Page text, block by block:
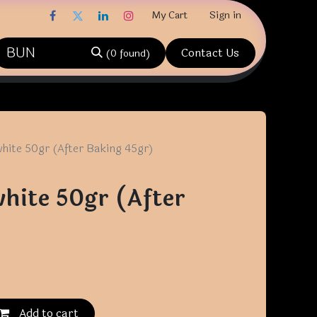
My Cart Sign in
(0 found) Contact Us
50gr (After Baking 45gr)
50gr (After
Add to cart